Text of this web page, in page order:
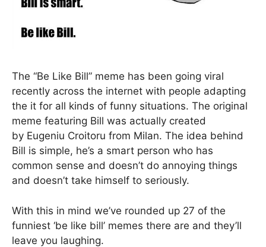
The “Be Like Bill” meme has been going viral
recently across the internet with people adapting
the it for all kinds of funny situations. The original
meme featuring Bill was actually created
by Eugeniu Croitoru from Milan. The idea behind
Bill is simple, he’s a smart person who has
common sense and doesn’t do annoying things
and doesn’t take himself to seriously.
With this in mind we’ve rounded up 27 of the
funniest ‘be like bill’ memes there are and they’ll
leave you laughing.